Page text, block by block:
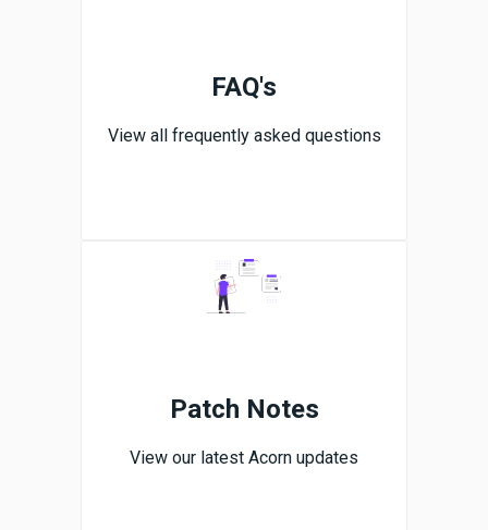
FAQ's
View all frequently asked questions
Patch Notes
View our latest Acorn updates